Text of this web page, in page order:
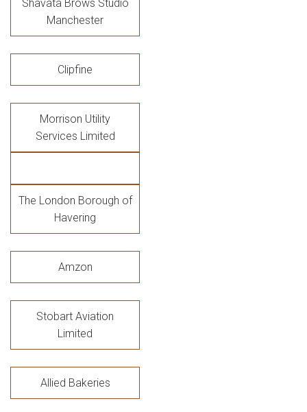
Shavata Brows Studio
Manchester
Clipfine
Morrison Utility
Services Limited
The London Borough of
Havering
Amzon
Stobart Aviation
Limited
Allied Bakeries